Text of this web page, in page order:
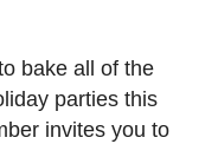
bake all of the
parties this
invites you to